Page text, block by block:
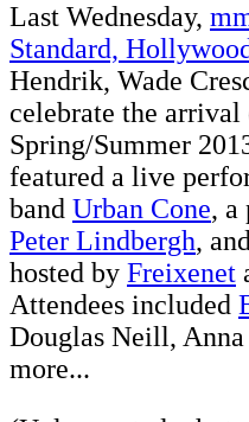
Last Wednesday,
Standard,
Hendrik, Wade
celebrate the arrival
Spring/Summer
featured a live
band Urban Cone, a
Peter Lindbergh,
hosted by Freixenet
Attendees included
Douglas Neill,
more...